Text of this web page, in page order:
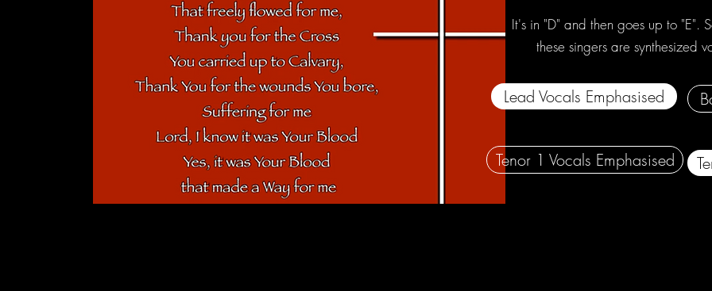
It's in "D" and then goes up to "E".
these singers are synthesized
Lead Vocals Emphasised
Tenor 1 Vocals Emphasised